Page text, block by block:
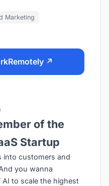
Marketing
↗
of the
Startup
into customers and
you wanna
to scale the highest